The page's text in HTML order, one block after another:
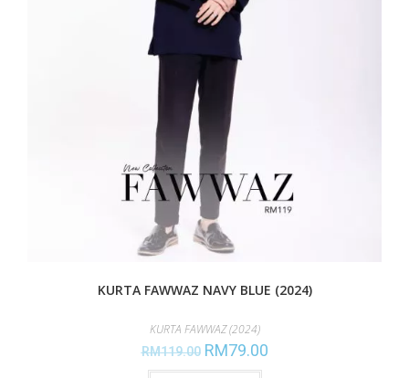
KURTA FAWWAZ NAVY BLUE (2024)
KURTA FAWWAZ (2024)
RM119.00 RM79.00